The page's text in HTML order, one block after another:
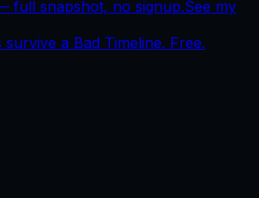
full snapshot, no signup.See my
a Bad Timeline. Free.